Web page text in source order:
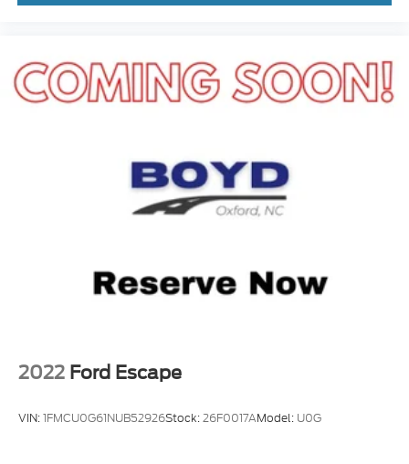
2022 Ford Escape
VIN:1FMCU0G61NUB52926Stock:26F0017AModel: U0G